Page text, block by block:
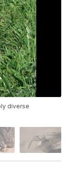
diverse